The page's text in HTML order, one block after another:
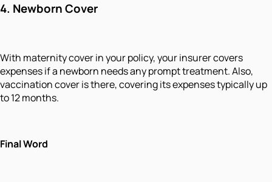
4. Newborn Cover
With maternity cover in your policy, your insurer covers
expenses if a newborn needs any prompt treatment. Also,
vaccination cover is there, covering its expenses typically up
to 12 months.
Final Word